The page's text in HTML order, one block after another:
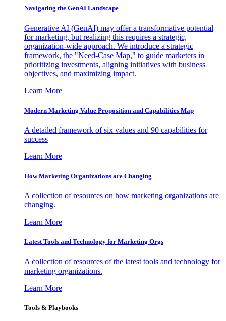
Navigating the GenAI Landscape
Generative AI (GenAI) may offer a transformative potential
for marketing, but realizing this requires a strategic,
organization-wide approach. We introduce a strategic
framework, the "Need-Case Map," to guide marketers in
prioritizing investments, aligning initiatives with business
objectives, and maximizing impact.
Learn More
Modern Marketing Value Proposition and Capabilities Map
A detailed framework of six values and 90 capabilities for
success
Learn More
How Marketing Organizations are Changing
A collection of resources on how marketing organizations are
changing.
Learn More
Latest Tools and Technology for Marketing Orgs
A collection of resources of the latest tools and technology for
marketing organizations.
Learn More
Tools & Playbooks